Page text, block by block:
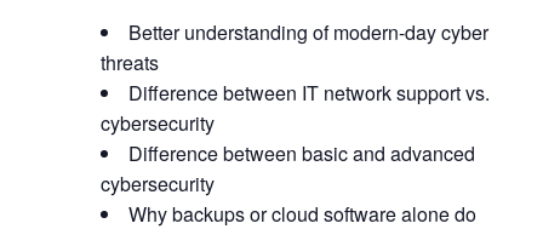
Better understanding of modern-day cyber
threats
Difference between IT network support vs.
cybersecurity
Difference between basic and advanced
cybersecurity
Why backups or cloud software alone do